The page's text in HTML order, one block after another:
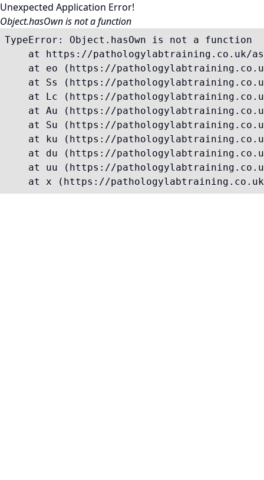
Unexpected Application Error!
Object.hasOwn is not a function
TypeError: Object.hasOwn is not a function
at https://pathologylabtraining.co.uk/
at eo (https://
at Ss (https://
at Lc (https://
at Au (https://
at Su (https://
at ku (https://
at du (https://
at uu (https://
at x (https://